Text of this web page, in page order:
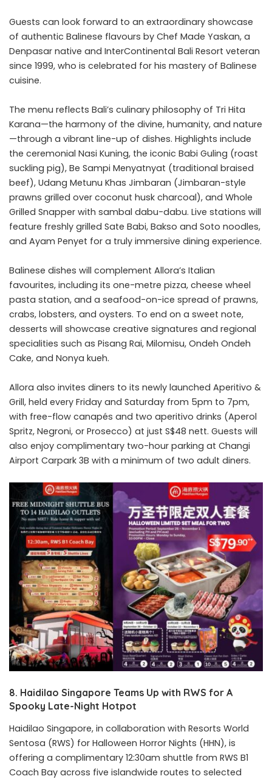
Guests can look forward to an extraordinary showcase
of authentic Balinese flavours by Chef Made Yaskan, a
Denpasar native and InterContinental Bali Resort veteran
since 1999, who is celebrated for his mastery of Balinese
cuisine.
The menu reflects Bali’s culinary philosophy of Tri Hita
Karana—the harmony of the divine, humanity, and nature
—through a vibrant line-up of dishes. Highlights include
the ceremonial Nasi Kuning, the iconic Babi Guling (roast
suckling pig), Be Sampi Menyatnyat (traditional braised
beef), Udang Metunu Khas Jimbaran (Jimbaran-style
prawns grilled over coconut husk charcoal), and Whole
Grilled Snapper with sambal dabu-dabu. Live stations will
feature freshly grilled Sate Babi, Bakso and Soto noodles,
and Ayam Penyet for a truly immersive dining experience.
Balinese dishes will complement Allora’s Italian
favourites, including its one-metre pizza, cheese wheel
pasta station, and a seafood-on-ice spread of prawns,
crabs, lobsters, and oysters. To end on a sweet note,
desserts will showcase creative signatures and regional
specialities such as Pisang Rai, Milomisu, Ondeh Ondeh
Cake, and Nonya kueh.
Allora also invites diners to its newly launched Aperitivo &
Grill, held every Friday and Saturday from 5pm to 7pm,
with free-flow canapés and two aperitivo drinks (Aperol
Spritz, Negroni, or Prosecco) at just S$48 nett. Guests will
also enjoy complimentary two-hour parking at Changi
Airport Carpark 3B with a minimum of two adult diners.
8. Haidilao Singapore Teams Up with RWS for A
Spooky Late-Night Hotpot
Haidilao Singapore, in collaboration with Resorts World
Sentosa (RWS) for Halloween Horror Nights (HHN), is
offering a complimentary 12:30am shuttle from RWS B1
Coach Bay across five islandwide routes to selected